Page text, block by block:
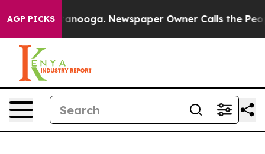
AGP PICKS
Chattanooga. Newspaper Owner Calls the People